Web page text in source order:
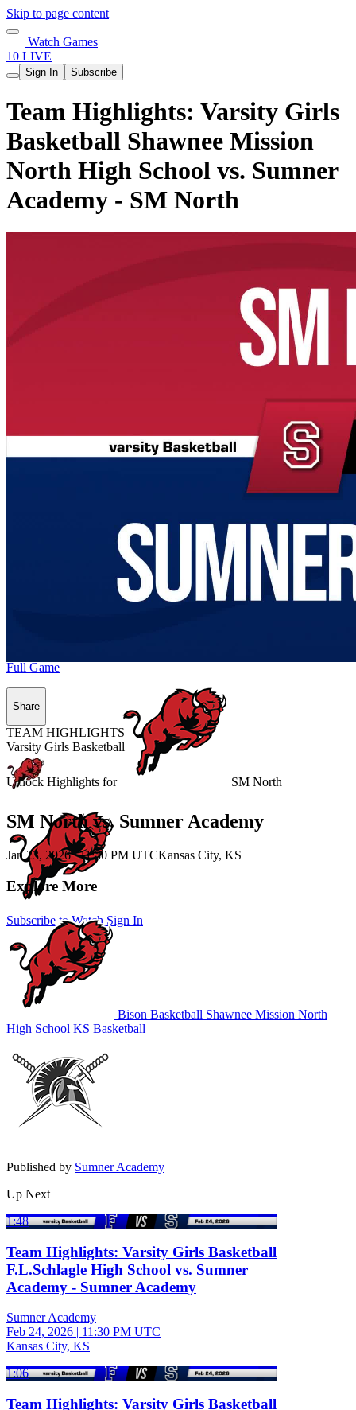
Skip to page content
Watch Games
10 LIVE
Sign In Subscribe
Team Highlights: Varsity Girls
Basketball Shawnee Mission
North High School vs. Sumner
Academy - SM North
Unlock Highlights for SM North
Subscribe to Watch Sign In
Full Game
Share
TEAM HIGHLIGHTS
Varsity Girls Basketball
SM North vs. Sumner Academy
Jan 23, 2026|11:30 PM UTCKansas City, KS
Explore More
Bison Basketball Shawnee Mission North
High School KS Basketball
Published by Sumner Academy
Up Next
1:48
Team Highlights: Varsity Girls Basketball
F.L.Schlagle High School vs. Sumner
Academy - Sumner Academy
Sumner Academy
Feb 24, 2026 | 11:30 PM UTC
Kansas City, KS
1:06
Team Highlights: Varsity Girls Basketball